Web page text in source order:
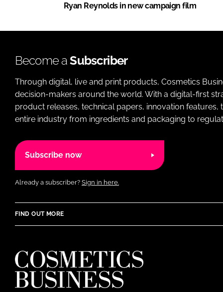
Ryan Reynolds in new campaign film
Become aSubscriber
Through digital, live and print products, Cosmetics
decision-makers around the world. With a digital-first
product releases, technical papers, innovation
entire industry from ingredients and packaging to
Subscribe now
Already a subscriber? Sign in here.
FIND OUT MORE